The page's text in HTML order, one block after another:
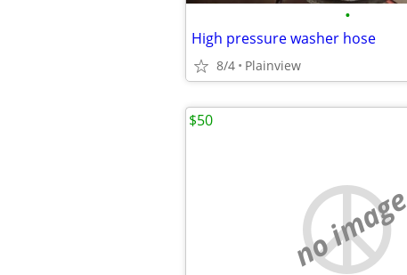
•
High pressure washer hose
8/4 Plainview
no image
$50